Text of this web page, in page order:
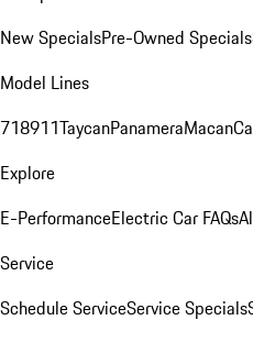
New SpecialsPre-Owned Specials
Model Lines
718911TaycanPanameraMacan
Explore
E-PerformanceElectric Car FAQs
Service
Schedule ServiceService Specials